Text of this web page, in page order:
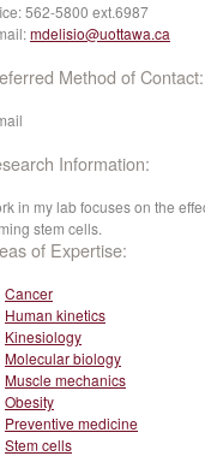
562-5800 ext.6987
mdelisio@uottawa.ca
Method of Contact:
Information:
in my lab focuses on the
stem cells.
of Expertise:
Cancer
Human kinetics
Kinesiology
Molecular biology
Muscle mechanics
Obesity
Preventive medicine
Stem cells